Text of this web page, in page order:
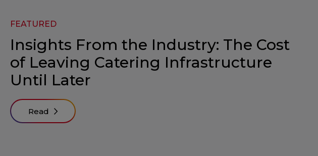
FEATURED
Insights From the Industry: The Cost
of Leaving Catering Infrastructure
Until Later
Read